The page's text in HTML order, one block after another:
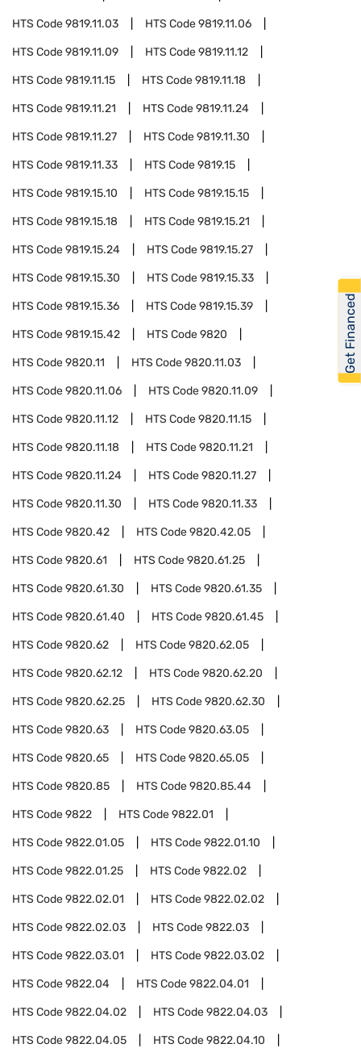
HTS Code9819.11.03 HTS Code9819.11.06
HTS Code9819.11.09 HTS Code9819.11.12
HTS Code9819.11.15 HTS Code9819.11.18
HTS Code9819.11.21 HTS Code9819.11.24
HTS Code9819.11.27 HTS Code9819.11.30
HTS Code9819.11.33 HTS Code9819.15
HTS Code9819.15.10 HTS Code9819.15.15
HTS Code9819.15.18 HTS Code9819.15.21
HTS Code9819.15.24 HTS Code9819.15.27
HTS Code9819.15.30 HTS Code9819.15.33
HTS Code9819.15.36 HTS Code9819.15.39
HTS Code9819.15.42 HTS Code9820
HTS Code9820.11 HTS Code9820.11.03
HTS Code9820.11.06 HTS Code9820.11.09
HTS Code9820.11.12 HTS Code9820.11.15
HTS Code9820.11.18 HTS Code9820.11.21
HTS Code9820.11.24 HTS Code9820.11.27
HTS Code9820.11.30 HTS Code9820.11.33
HTS Code9820.42 HTS Code9820.42.05
HTS Code9820.61 HTS Code9820.61.25
HTS Code9820.61.30 HTS Code9820.61.35
HTS Code9820.61.40 HTS Code9820.61.45
HTS Code9820.62 HTS Code9820.62.05
HTS Code9820.62.12 HTS Code9820.62.20
HTS Code9820.62.25 HTS Code9820.62.30
HTS Code9820.63 HTS Code9820.63.05
HTS Code9820.65 HTS Code9820.65.05
HTS Code9820.85 HTS Code9820.85.44
HTS Code9822 HTS Code9822.01
HTS Code9822.01.05 HTS Code9822.01.10
HTS Code9822.01.25 HTS Code9822.02
HTS Code9822.02.01 HTS Code9822.02.02
HTS Code9822.02.03 HTS Code9822.03
HTS Code9822.03.01 HTS Code9822.03.02
HTS Code9822.04 HTS Code9822.04.01
HTS Code9822.04.02 HTS Code9822.04.03
HTS Code9822.04.05 HTS Code9822.04.10
Get Financed